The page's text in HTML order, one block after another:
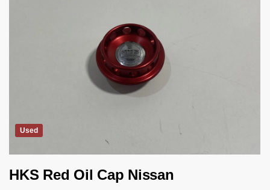
Used
HKS Red Oil Cap Nissan